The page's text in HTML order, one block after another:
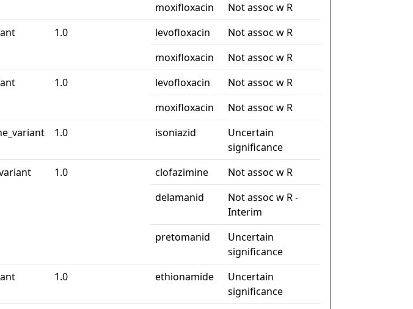
moxifloxacin
Not assoc w R
1.0 levofloxacin
Not assoc w R
moxifloxacin
Not assoc w R
1.0 levofloxacin
Not assoc w R
moxifloxacin
Not assoc w R
1.0 isoniazid
Uncertain
significance
1.0 clofazimine
Not assoc w R
delamanid
Not assoc w R -
Interim
pretomanid
Uncertain
significance
1.0 ethionamide
Uncertain
significance